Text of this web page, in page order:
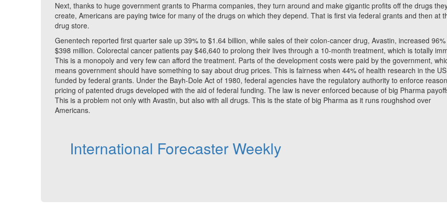
Next, thanks to huge government grants to Pharma companies, they turn around and make gigantic profits off the drugs
create, Americans are paying twice for many of the drugs on which they depend. That is first via federal grants and then at
drug store.
Genentech reported first quarter sale up 39% to $1.64 billion, while sales of their colon-cancer drug, Avastin, increased 96%
$398 million. Colorectal cancer patients pay $46,640 to prolong their lives through a 10-month treatment, which is totally
This is a monopoly and very few can afford the treatment. Parts of the development costs were paid by the government,
means government should have something to say about drug prices. This is fairness when 44% of health research in the
funded by federal grants. Under the Bayh-Dole Act of 1980, federal agencies have the regulatory authority to enforce
pricing of patented drugs developed with the aid of federal funding. The law is never enforced because of big Pharma
This is a problem not only with Avastin, but also with all drugs. This is the state of big Pharma as it runs roughshod over
Americans.
International Forecaster Weekly